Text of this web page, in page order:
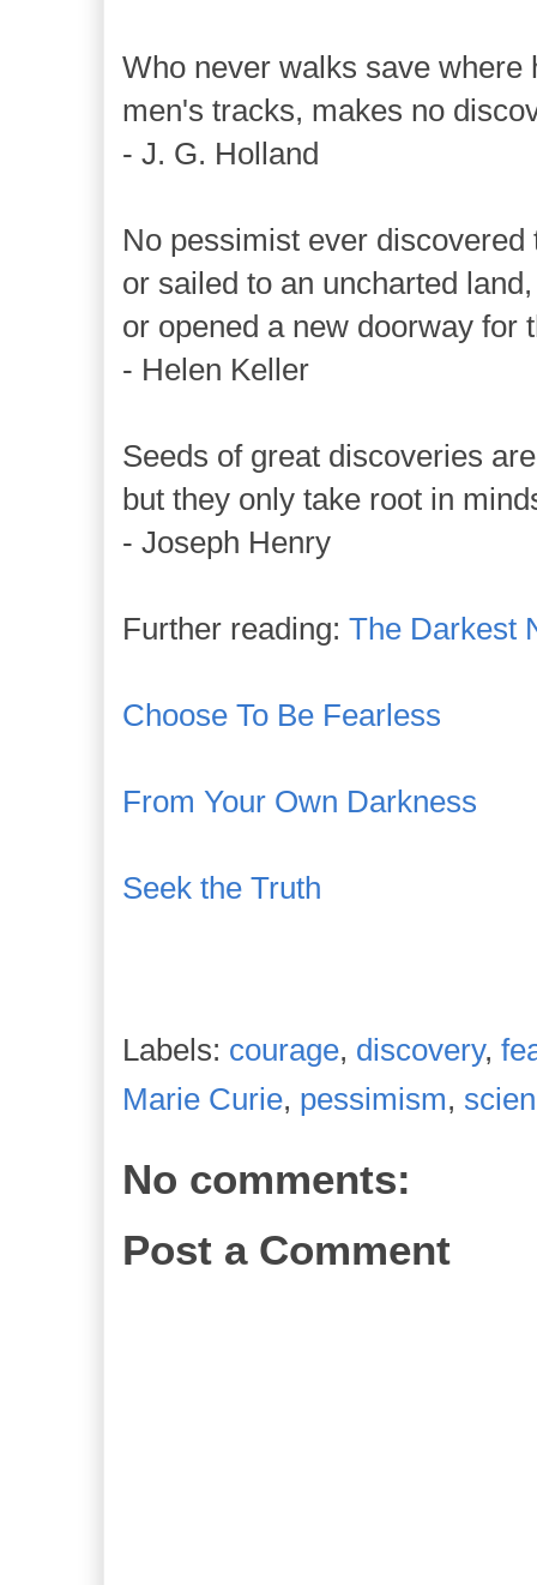
Who never walks save where
men's tracks, makes no
- J. G. Holland
No pessimist ever
or sailed to an uncharted land,
or opened a new doorway for
- Helen Keller
Seeds of great discoveries
but they only take root in
- Joseph Henry
Further reading: The Darkest
Choose To Be Fearless
From Your Own Darkness
Seek the Truth
Labels: courage, discovery,
Marie Curie, pessimism,
No comments:
Post a Comment